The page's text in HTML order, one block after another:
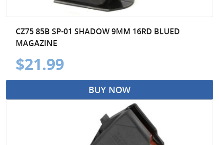
CZ75 85B SP-01 SHADOW 9MM 16RD BLUED
MAGAZINE
$21.99
BUY NOW